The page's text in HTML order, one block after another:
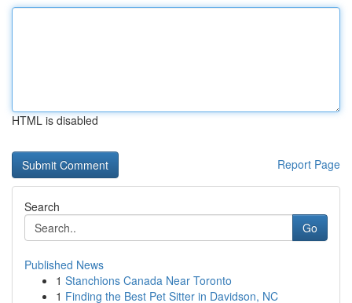
HTML is disabled
Report Page
Search
Go
Published News
1 Stanchions Canada Near Toronto
1 Finding the Best Pet Sitter in Davidson, NC